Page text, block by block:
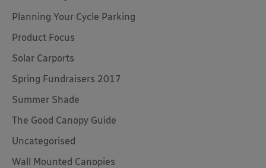
Planning Your Cycle Parking
Product Focus
Solar Carports
Spring Fundraisers 2017
Summer Shade
The Good Canopy Guide
Uncategorised
Wall Mounted Canopies